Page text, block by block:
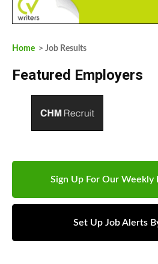
Home > Job Results
Featured Employers
Sign Up For Our Weekly
Set Up Job Alerts